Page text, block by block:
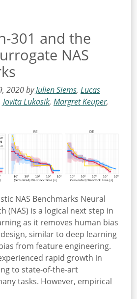
301 and the
NAS
2020 byJulien Siems, Lucas
Jovita Lukasik, Margret Keuper,
NAS Benchmarks Neural
(NAS) is a logical next step in
as it removes human bias
similar to deep learning
from feature engineering.
rapid growth in
to state-of-the-art
tasks. However, empirical